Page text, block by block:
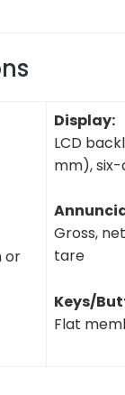
or
Display:
LCD
mm),
Gross,
tare
Keys/
Flat